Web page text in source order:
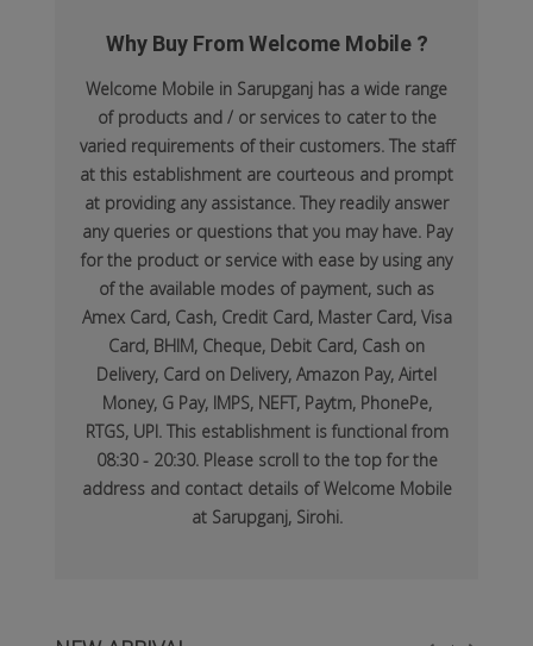
Why Buy From Welcome Mobile ?
Welcome Mobile in Sarupganj has a wide range
of products and / or services to cater to the
varied requirements of their customers. The staff
at this establishment are courteous and prompt
at providing any assistance. They readily answer
any queries or questions that you may have. Pay
for the product or service with ease by using any
of the available modes of payment, such as
Amex Card, Cash, Credit Card, Master Card, Visa
Card, BHIM, Cheque, Debit Card, Cash on
Delivery, Card on Delivery, Amazon Pay, Airtel
Money, G Pay, IMPS, NEFT, Paytm, PhonePe,
RTGS, UPI. This establishment is functional from
08:30 - 20:30. Please scroll to the top for the
address and contact details of Welcome Mobile
at Sarupganj, Sirohi.